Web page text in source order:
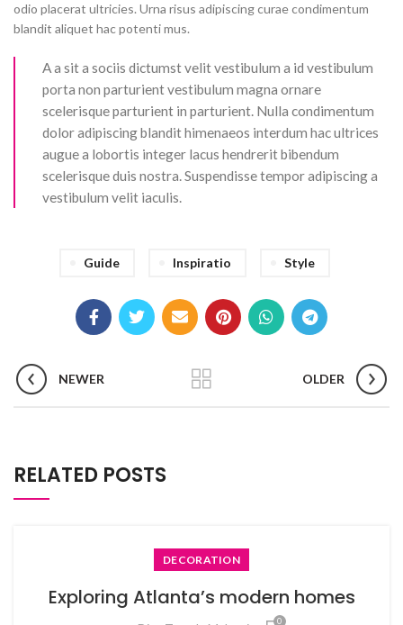
odio placerat ultricies. Urna risus adipiscing curae condimentum
blandit aliquet hac potenti mus.
A a sit a sociis dictumst velit vestibulum a id vestibulum
porta non parturient vestibulum magna ornare
scelerisque parturient in parturient. Nulla condimentum
dolor adipiscing blandit himenaeos interdum hac ultrices
augue a lobortis integer lacus hendrerit bibendum
scelerisque duis nostra. Suspendisse tempor adipiscing a
vestibulum velit iaculis.
Guide Inspiratio Style
NEWER OLDER
RELATED POSTS
DECORATION
Exploring Atlanta’s modern homes
0